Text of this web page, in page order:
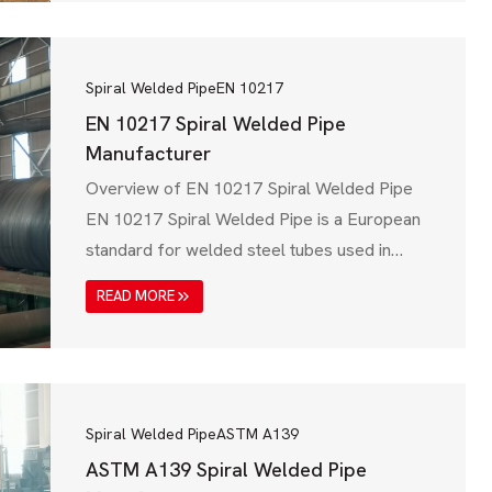
and pressure handling capabilities. ISO 3183
covers…
Spiral Welded PipeEN 10217
EN 10217 Spiral Welded Pipe
Manufacturer
Overview of EN 10217 Spiral Welded Pipe
EN 10217 Spiral Welded Pipe is a European
standard for welded steel tubes used in
pressure applications such as boilers,
pipelines, and industrial fluid transport
pressure purposes, ensuring high…
READ MORE
Spiral Welded PipeASTM A139
ASTM A139 Spiral Welded Pipe